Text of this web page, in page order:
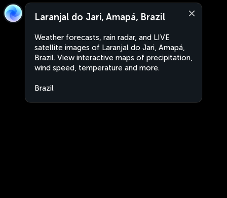
Laranjal do Jari, Amapá, Brazil
Weather forecasts, rain radar, and LIVE
satellite images of Laranjal do Jari, Amapá,
Brazil. View interactive maps of precipitation,
wind speed, temperature and more.
Brazil